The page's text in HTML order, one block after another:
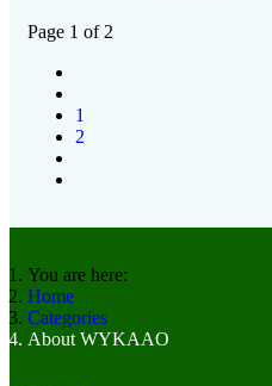
Page 1 of 2
1
2
You are here:
Home
Categories
About WYKAAO